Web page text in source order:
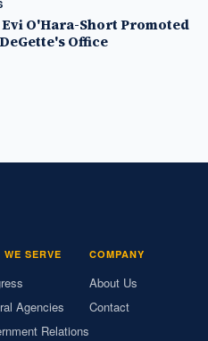
O'Hara-Short Promoted
Office
WE SERVE
Agencies
Relations
COMPANY
About Us
Contact